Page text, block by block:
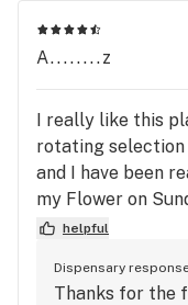
A........z
I really like this
rotating
and I have been
my Flower on
Tues. Their point
helpful
Dispensary
Thanks for the